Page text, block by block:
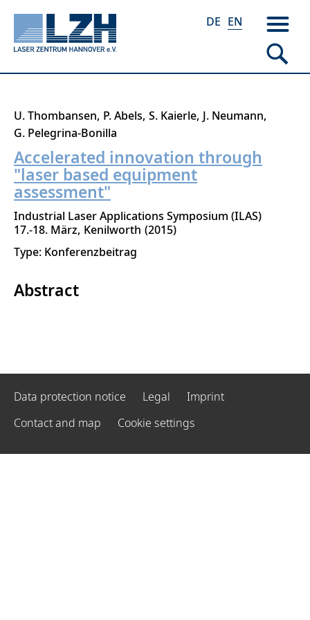
Skip
main
content
DE EN
U. Thombansen P. Abels S. Kaierle J. Neumann
G. Pelegrina-Bonilla
Accelerated innovation through
"laser based equipment
assessment"
Industrial Laser Applications Symposium (ILAS)
17.-18. März Kenilworth 2015
Type: Konferenzbeitrag
Abstract
Data protection notice Legal
Imprint
Contact and map
Cookie settings